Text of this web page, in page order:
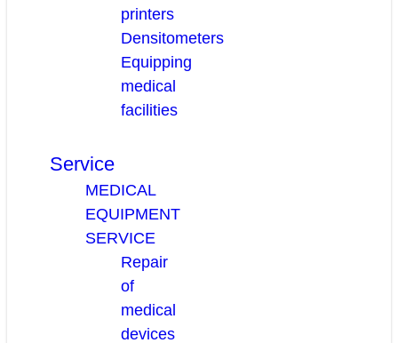
printers
Densitometers
Equipping
medical
facilities
Service
MEDICAL
EQUIPMENT
SERVICE
Repair
of
medical
devices